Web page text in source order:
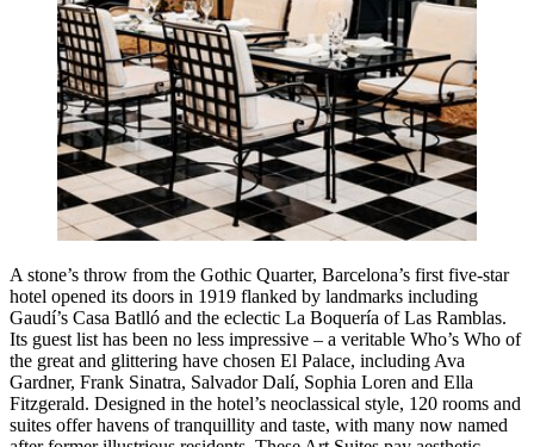
A stone’s throw from the Gothic Quarter, Barcelona’s first five-star
hotel opened its doors in 1919 flanked by landmarks including
Gaudí’s Casa Batlló and the eclectic La Boquería of Las Ramblas.
Its guest list has been no less impressive – a veritable Who’s Who of
the great and glittering have chosen El Palace, including Ava
Gardner, Frank Sinatra, Salvador Dalí, Sophia Loren and Ella
Fitzgerald. Designed in the hotel’s neoclassical style, 120 rooms and
suites offer havens of tranquillity and taste, with many now named